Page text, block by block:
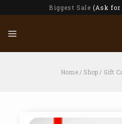
Biggest Sale (Ask for
Home / Shop / Gift